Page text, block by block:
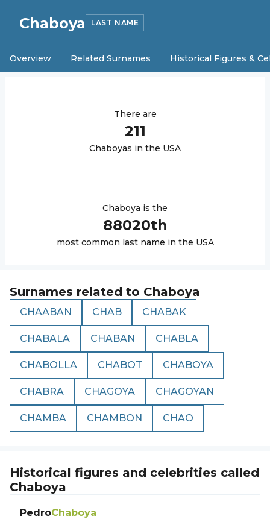
Chaboya LAST NAME
Overview Related Surnames Historical Figures &
There are
211
Chaboyas in the USA
Chaboya is the
88020th
most common last name in the USA
Surnames related to Chaboya
CHAABAN CHAB CHABAK
CHABALA CHABAN CHABLA
CHABOLLA CHABOT CHABOYA
CHABRA CHAGOYA CHAGOYAN
CHAMBA CHAMBON CHAO
Historical figures and celebrities called
Chaboya
PedroChaboya